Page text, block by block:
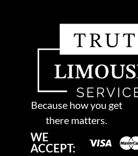
Because how you get
there matters.
WE
ACCEPT: